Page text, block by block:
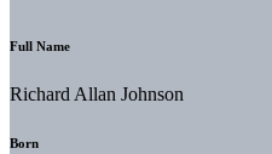
Full Name
Richard Allan Johnson
Born